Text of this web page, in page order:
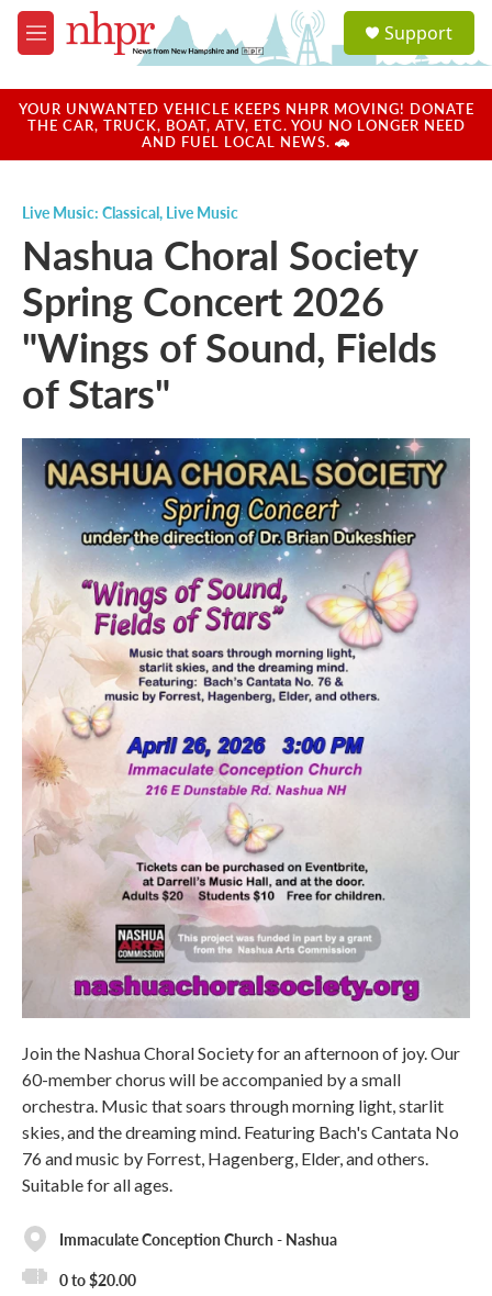
Skip to main content
M
e
u
a
u
Support
YOUR UNWANTED VEHICLE KEEPS NHPR MOVING! DONATE
THE CAR, TRUCK, BOAT, ATV, ETC. YOU NO LONGER NEED
AND FUEL LOCAL NEWS. 🚗
Live Music: Classical, Live Music
Nashua Choral Society
Spring Concert 2026
"Wings of Sound, Fields
of Stars"
Join the Nashua Choral Society for an afternoon of joy. Our
60-member chorus will be accompanied by a small
orchestra. Music that soars through morning light, starlit
skies, and the dreaming mind. Featuring Bach's Cantata No
76 and music by Forrest, Hagenberg, Elder, and others.
Suitable for all ages.
Immaculate Conception Church - Nashua
0 to $20.00